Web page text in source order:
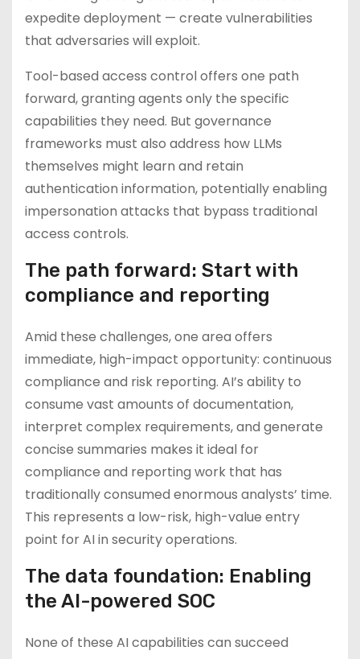
expedite deployment — create vulnerabilities
that adversaries will exploit.
Tool-based access control offers one path
forward, granting agents only the specific
capabilities they need. But governance
frameworks must also address how LLMs
themselves might learn and retain
authentication information, potentially enabling
impersonation attacks that bypass traditional
access controls.
The path forward: Start with
compliance and reporting
Amid these challenges, one area offers
immediate, high-impact opportunity: continuous
compliance and risk reporting. AI’s ability to
consume vast amounts of documentation,
interpret complex requirements, and generate
concise summaries makes it ideal for
compliance and reporting work that has
traditionally consumed enormous analysts’ time.
This represents a low-risk, high-value entry
point for AI in security operations.
The data foundation: Enabling
the AI-powered SOC
None of these AI capabilities can succeed